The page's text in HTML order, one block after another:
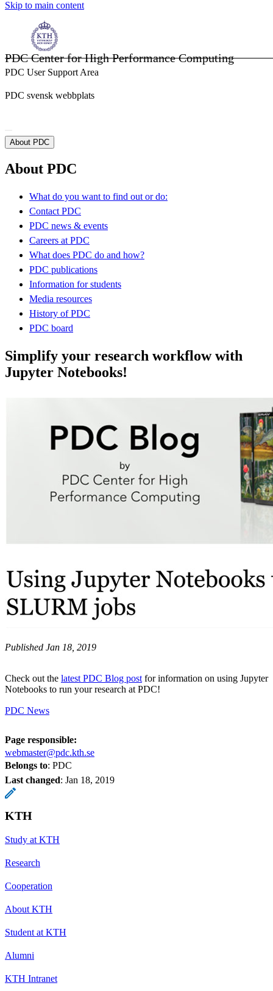
Skip to main content
PDC Center for High Performance Computing
PDC User Support Area
PDC svensk webbplats
About PDC
About PDC
What do you want to find out or do:
Contact PDC
PDC news & events
Careers at PDC
What does PDC do and how?
PDC publications
Information for students
Media resources
History of PDC
PDC board
Simplify your research workflow with
Jupyter Notebooks!
Published Jan 18, 2019
Check out the latest PDC Blog post for information on using Jupyter
Notebooks to run your research at PDC!
PDC News
Page responsible:
webmaster@pdc.kth.se
Belongs to: PDC
Last changed: Jan 18, 2019
KTH
Study at KTH
Research
Cooperation
About KTH
Student at KTH
Alumni
KTH Intranet